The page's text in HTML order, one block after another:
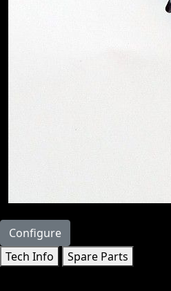
Configure
Tech Info
Spare Parts